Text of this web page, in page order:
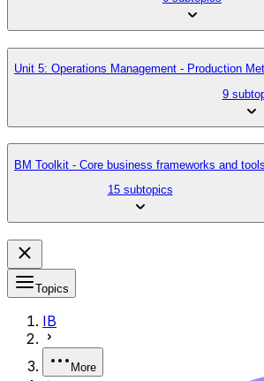
Unit 5: Operations Management - Production
9
BM Toolkit - Core business frameworks and tools
15 subtopics
Topics
IB
More